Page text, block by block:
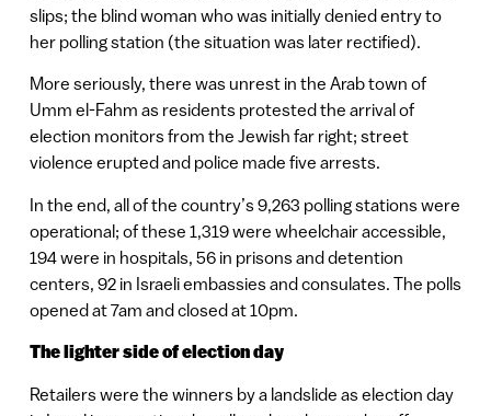
slips; the blind woman who was initially denied entry to
her polling station (the situation was later rectified).
More seriously, there was unrest in the Arab town of
Umm el-Fahm as residents protested the arrival of
election monitors from the Jewish far right; street
violence erupted and police made five arrests.
In the end, all of the country’s 9,263 polling stations were
operational; of these 1,319 were wheelchair accessible,
194 were in hospitals, 56 in prisons and detention
centers, 92 in Israeli embassies and consulates. The polls
opened at 7am and closed at 10pm.
The lighter side of election day
Retailers were the winners by a landslide as election day